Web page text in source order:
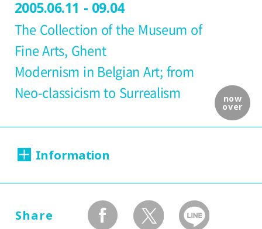
now
over
2005.06.11 - 09.04
The Collection of the Museum of
Fine Arts, Ghent
Modernism in Belgian Art; from
Neo-classicism to Surrealism
Information
2005.06.11 (Saturday) - 09.04 (Sunday)
Share